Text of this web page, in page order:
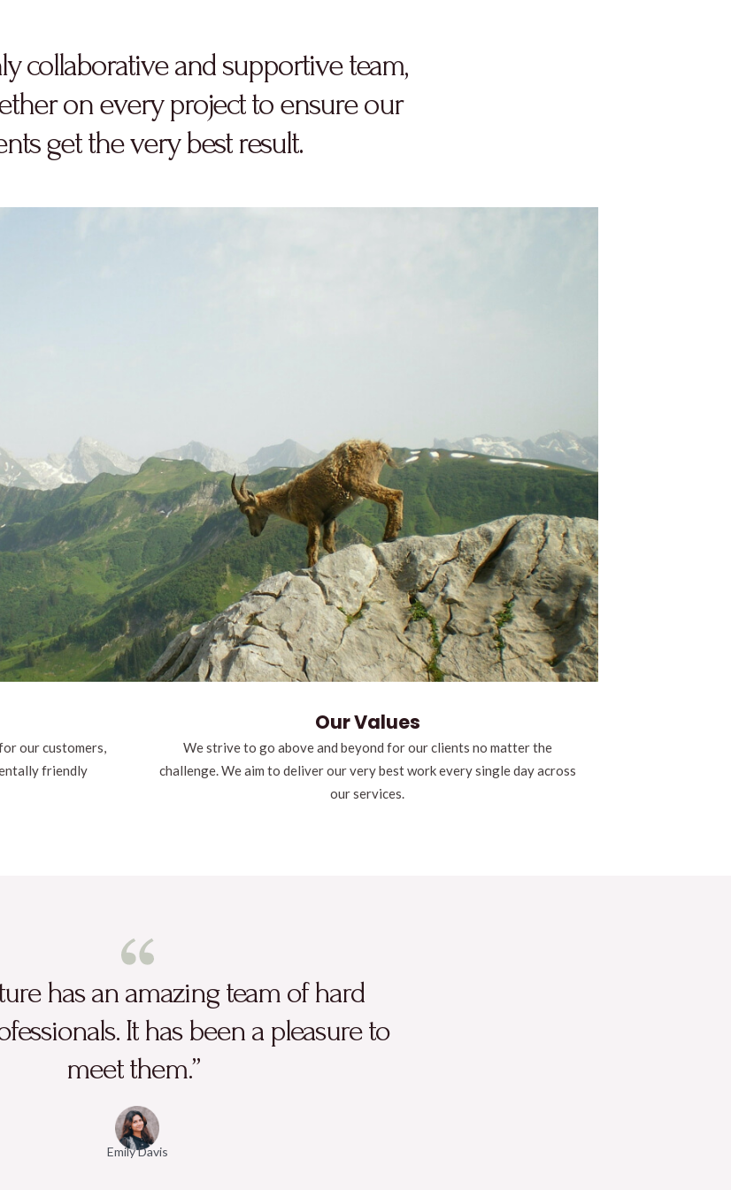
collaborative and supportive team,
on every project to ensure our
get the very best result.
our customers,
friendly
Our Values
We strive to go above and beyond for our clients no matter the
challenge. We aim to deliver our very best work every single day across
our services.
has an amazing team of hard
It has been a pleasure to
meet them.”
Emily Davis